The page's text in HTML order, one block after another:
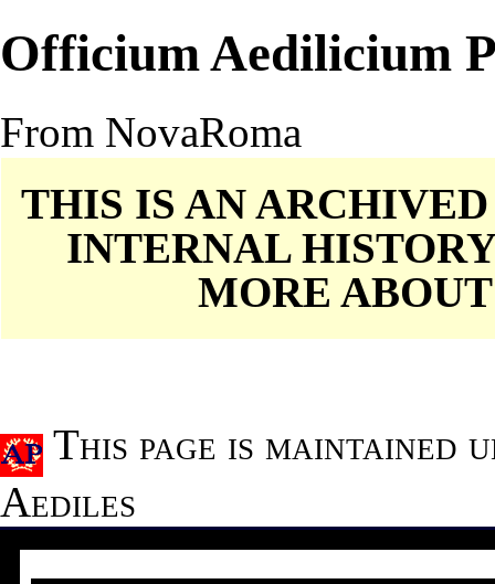
Officium Aedilicium
From NovaRoma
THIS IS AN
INTERNAL
MORE
This page is
Aediles